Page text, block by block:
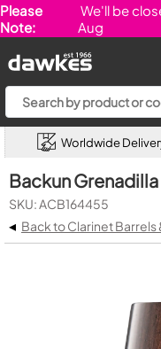
Please
Note:
We'll be
Aug
Worldwide
Backun
SKU: ACB164455
◂ Back to Clarinet Barrels